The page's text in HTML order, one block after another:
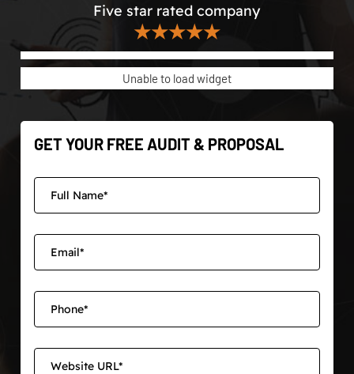
Five star rated company
★★★★★
Unable to load widget
GET YOUR FREE AUDIT & PROPOSAL